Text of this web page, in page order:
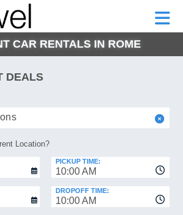
MOTORHOMES
CAR RENTALS IN ROME
DEALS
Location?
10:00 AM
PICKUP TIME:
10:00 AM
DROPOFF TIME: